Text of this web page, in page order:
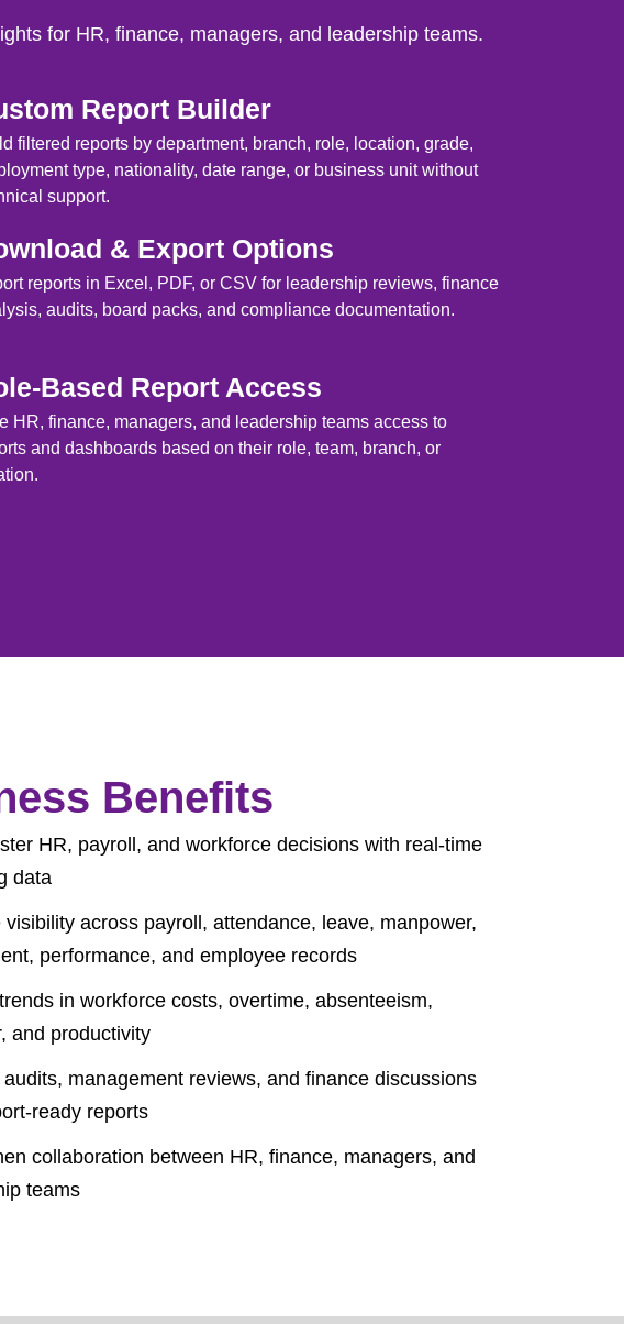
for HR, finance, managers, and leadership teams.
Report Builder
filtered reports by department, branch, role, location, grade,
type, nationality, date range, or business unit without
support.
& Export Options
reports in Excel, PDF, or CSV for leadership reviews, finance
audits, board packs, and compliance documentation.
Based Report Access
HR, finance, managers, and leadership teams access to
and dashboards based on their role, team, branch, or
Benefits
HR, payroll, and workforce decisions with real-time
data
visibility across payroll, attendance, leave, manpower,
performance, and employee records
in workforce costs, overtime, absenteeism,
and productivity
audits, management reviews, and finance discussions
ready reports
collaboration between HR, finance, managers, and
teams